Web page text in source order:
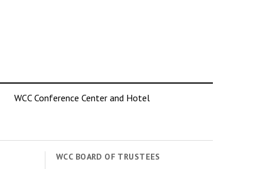
WCC Conference Center and Hotel
WCC BOARD OF TRUSTEES